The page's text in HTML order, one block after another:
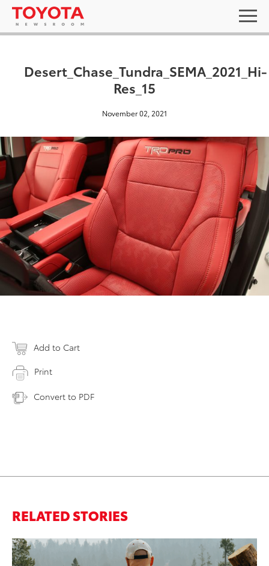
Desert_Chase_Tundra_SEMA_2021_Hi-
Res_15
November 02, 2021
Add to Cart
Print
Convert to PDF
RELATED STORIES